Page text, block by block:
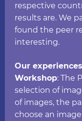
respective
results are. We
found the peer
interesting.
Our
Workshop: The
selection of
of images, the
choose an